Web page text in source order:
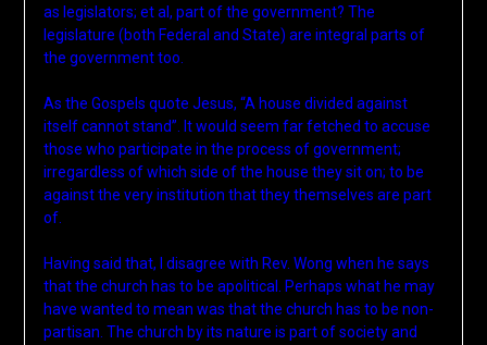
as legislators; et al, part of the government? The
legislature (both Federal and State) are integral parts of
the government too.
As the Gospels quote Jesus, “A house divided against
itself cannot stand”. It would seem far fetched to accuse
those who participate in the process of government;
irregardless of which side of the house they sit on; to be
against the very institution that they themselves are part
of.
Having said that, I disagree with Rev. Wong when he says
that the church has to be apolitical. Perhaps what he may
have wanted to mean was that the church has to be non-
partisan. The church by its nature is part of society and